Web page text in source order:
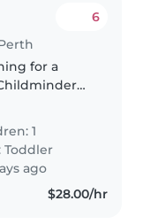
6
for a
I run
Joining..
1
Toddler
ago
$28.00/hr